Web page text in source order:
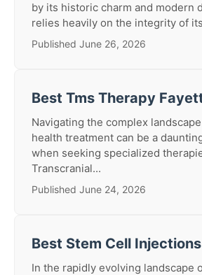
by its historic charm and modern
relies heavily on the integrity of
Published June 26, 2026
Best Tms Therapy
Navigating the complex
health treatment can be a
when seeking specialized
Transcranial...
Published June 24, 2026
Best Stem Cell Injections
In the rapidly evolving landscape